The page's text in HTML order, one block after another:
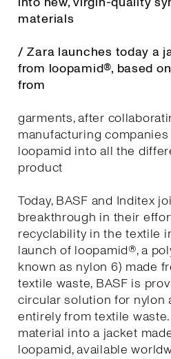
materials
/ Zara launches today a
from loopamid®, based
from
garments, after
manufacturing
loopamid into all the
product
Today, BASF and Inditex
breakthrough in their
recyclability in the textile
launch of loopamid®, a
known as nylon 6) made
textile waste, BASF is
circular solution for nylon
entirely from textile
material into a jacket
loopamid, available